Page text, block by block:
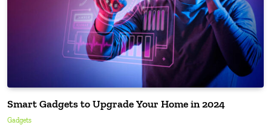
Smart Gadgets to Upgrade Your Home in 2024
Gadgets